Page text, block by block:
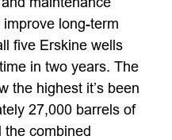
long-term
five Erskine wells
in two years. The
the highest it’s been
27,000 barrels of
the combined